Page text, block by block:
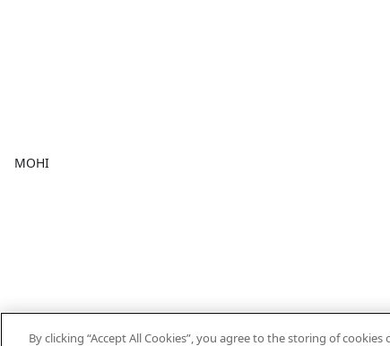
MOHI
By clicking “Accept All Cookies”, you agree to the storing of